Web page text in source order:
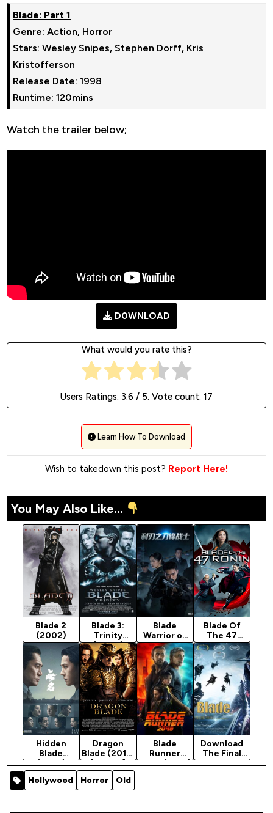
Genre: Action, Horror
Stars: Wesley Snipes, Stephen Dorff, Kris
Kristofferson
Release Date: 1998
Runtime: 120mins
Watch the trailer below;
D0WNLOAD
What would you rate this?
Users Ratings: 3.6 / 5. Vote count: 17
Learn How To Download
Wish to takedown this post? Report Here!
You May Also Like...
Blade 2
(2002)
Blade 3:
Trinity
(2004)
Blade
Warrior of
Blade
Action
(2026)
Blade Of
The 47
Ronin
(2022)
[Action]
Hidden
Blade
(2023)
[Action]
Dragon
Blade (2015)
[Action]
Blade
Runner
2049 (2017)
Download
The Final
Blade -
Hollywood Horror Old